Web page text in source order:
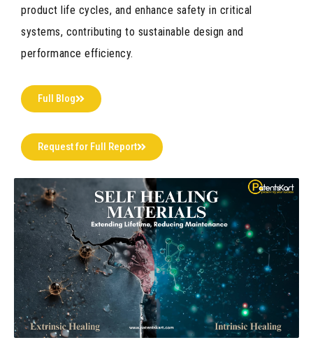
product life cycles, and enhance safety in critical
systems, contributing to sustainable design and
performance efficiency.
Full Blog
Request for Full Report